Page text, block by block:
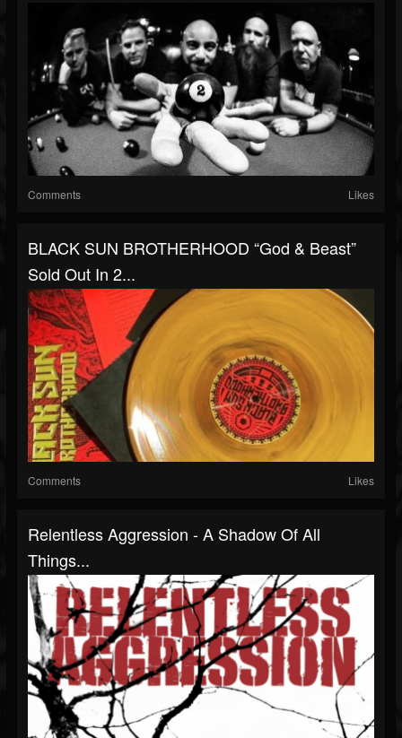
Comments Likes
BLACK SUN BROTHERHOOD “God & Beast”
Sold Out In 2...
Comments Likes
Relentless Aggression - A Shadow Of All
Things...